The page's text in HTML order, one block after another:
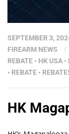
SEPTEMBER 3,
FIREARM NEWS
/
REBATE • HK USA •
• REBATE •
HK